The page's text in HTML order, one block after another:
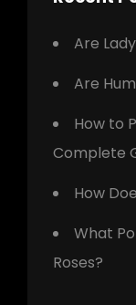
Are
Are
How to
Complete
How
What
Roses?